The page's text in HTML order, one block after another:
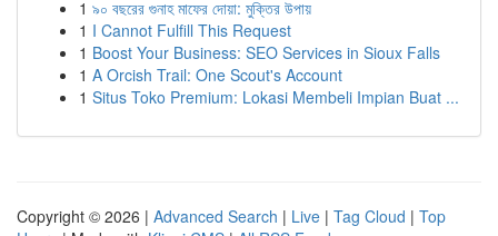
1 ৯০ বছরের গুনাহ মাফের দোয়া: মুক্তির উপায়
1 I Cannot Fulfill This Request
1 Boost Your Business: SEO Services in Sioux Falls
1 A Orcish Trail: One Scout's Account
1 Situs Toko Premium: Lokasi Membeli Impian Buat ...
Copyright © 2026 | Advanced Search | Live | Tag Cloud | Top